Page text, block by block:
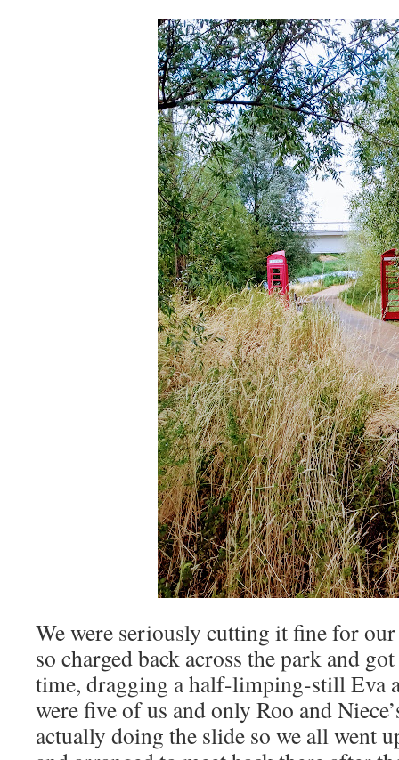
We were seriously cutting it fine for
so charged back across the park and
time, dragging a half-limping-still Eva
were five of us and only Roo and
actually doing the slide so we all went